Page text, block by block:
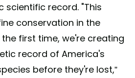
scientific record. "This
conservation in the
the first time, we're creating
record of America's
before they're lost,”